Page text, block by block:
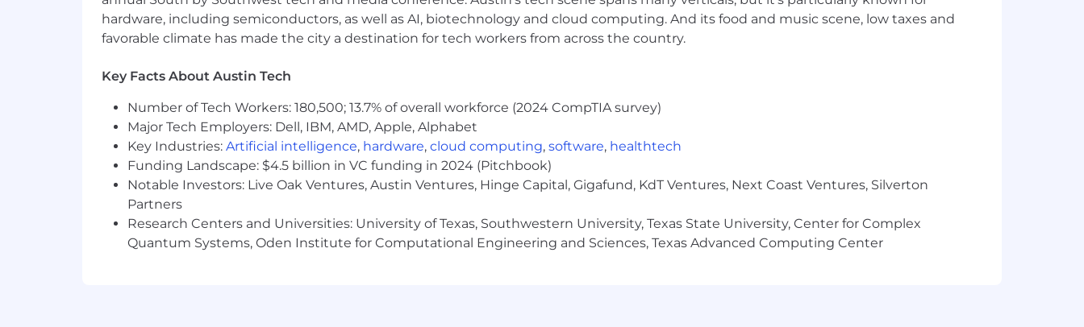
hardware, including semiconductors, as well as AI, biotechnology and cloud computing. And its food and music scene, low taxes and
favorable climate has made the city a destination for tech workers from across the country.
Key Facts About Austin Tech
Number of Tech Workers: 180,500; 13.7% of overall workforce (2024 CompTIA survey)
Major Tech Employers: Dell, IBM, AMD, Apple, Alphabet
Key Industries: Artificial intelligence, hardware, cloud computing, software, healthtech
Funding Landscape: $4.5 billion in VC funding in 2024 (Pitchbook)
Notable Investors: Live Oak Ventures, Austin Ventures, Hinge Capital, Gigafund, KdT Ventures, Next Coast Ventures, Silverton
Partners
Research Centers and Universities: University of Texas, Southwestern University, Texas State University, Center for Complex
Quantum Systems, Oden Institute for Computational Engineering and Sciences, Texas Advanced Computing Center